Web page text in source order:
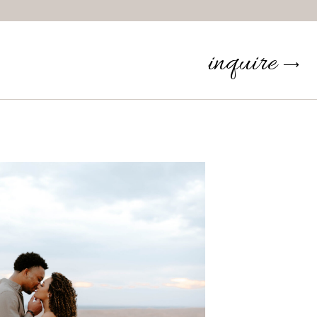
⟶
inquire